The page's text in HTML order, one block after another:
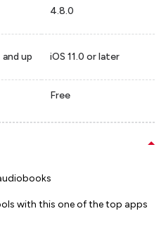
4.8.0
up iOS 11.0 or later
Free
with this one of the top apps